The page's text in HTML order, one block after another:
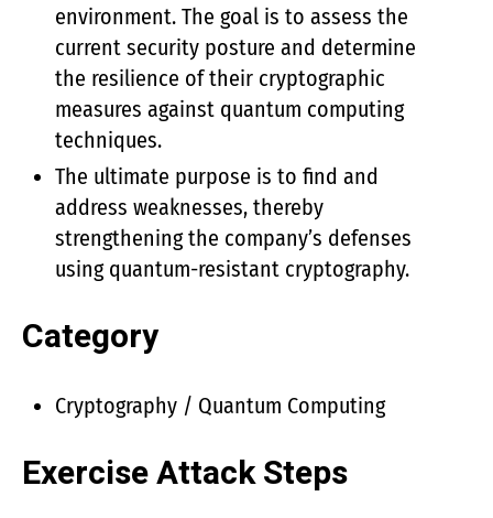
environment. The goal is to assess the
current security posture and determine
the resilience of their cryptographic
measures against quantum computing
techniques.
The ultimate purpose is to find and
address weaknesses, thereby
strengthening the company’s defenses
using quantum-resistant cryptography.
Category
Cryptography / Quantum Computing
Exercise Attack Steps